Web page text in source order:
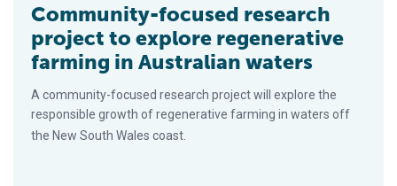
Community-focused research
project to explore regenerative
farming in Australian waters
A community-focused research project will explore the
responsible growth of regenerative farming in waters off
the New South Wales coast.